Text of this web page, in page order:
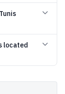
located